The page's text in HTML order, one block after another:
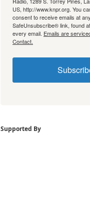
US, http://www.knpr.org. You
consent to receive emails at
SafeUnsubscribe® link, found
every email. Emails are
Contact.
Supported By